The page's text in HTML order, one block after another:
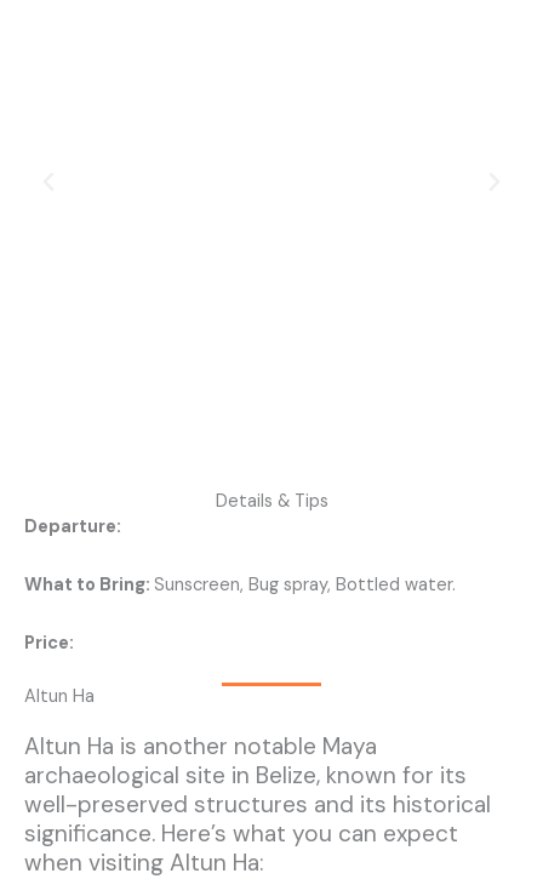
Details & Tips
Departure:
What to Bring: Sunscreen, Bug spray, Bottled water.
Price:
Altun Ha
Altun Ha is another notable Maya
archaeological site in Belize, known for its
well-preserved structures and its historical
significance. Here’s what you can expect
when visiting Altun Ha: